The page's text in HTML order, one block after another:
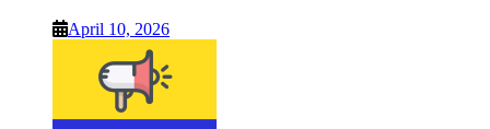
April 10, 2026